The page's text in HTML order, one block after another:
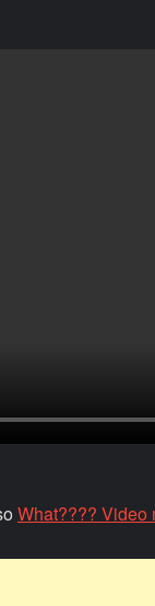
What???? Video